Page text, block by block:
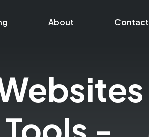
About Contact